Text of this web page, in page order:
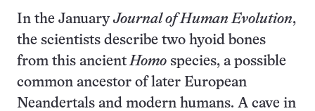
In the JanuaryJournal of Human Evolution,
the scientists describe two hyoid bones
from this ancientHomo species, a possible
common ancestor of later European
Neandertals and modern humans. A cave in